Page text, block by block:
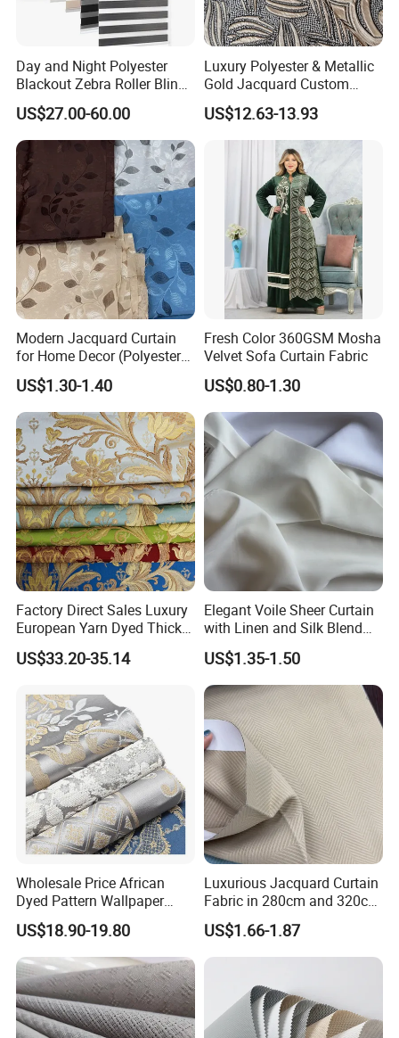
our company at your convenience.
Day and Night Polyester
Blackout Zebra Roller Blinds
Fabric for Office Windows
US$27.00-60.00
Luxury Polyester & Metallic
Gold Jacquard Custom
Damask Curtain Fabric for
Home Textile
US$12.63-13.93
Modern Jacquard Curtain
for Home Decor (Polyester
fabric) with Embroidered
Look and Blackout
Contemporarywoven
Patterned Decorative
Drapery Material in Living
US$1.30-1.40
Fresh Color 360GSM Mosha
Velvet Sofa Curtain Fabric
US$0.80-1.30
Factory Direct Sales Luxury
European Yarn Dyed Thick
Damask Blackout Curtain
Fabric for Living Room
US$33.20-35.14
Elegant Voile Sheer Curtain
with Linen and Silk Blend
for Homedecor
US$1.35-1.50
Wholesale Price African
Dyed Pattern Wallpaper
Brocade Jacquard Damask
Fabric
US$18.90-19.80
Luxurious Jacquard Curtain
Fabric in 280cm and 320cm
Options for Home Interiors
US$1.66-1.87